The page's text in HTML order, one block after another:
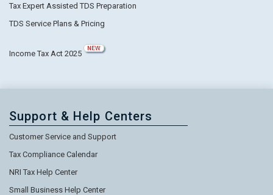
Tax Expert Assisted TDS Preparation
TDS Service Plans & Pricing
Income Tax Act 2025
NEW
Support & Help Centers
Customer Service and Support
Tax Compliance Calendar
NRI Tax Help Center
Small Business Help Center